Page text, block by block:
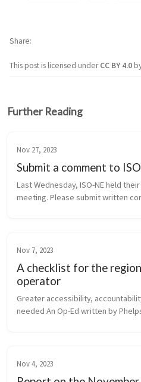
This post is licensed underCC BY 4.0
Share
Further Reading
Nov 27, 2023
Submit a comment to
Last Wednesday, ISO-NE held
meeting. Please submit written
Nov 7, 2023
A checklist for the
operator
Greater accessibility,
needed An Op-Ed written by
Nov 4, 2023